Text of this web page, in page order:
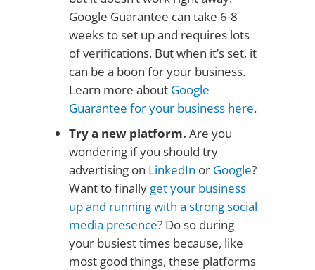
Google Guarantee can take 6-8
weeks to set up and requires lots
of verifications. But when it’s set, it
can be a boon for your business.
Learn more about Google
Guarantee for your business here.
Try a new platform. Are you
wondering if you should try
advertising on LinkedIn or Google?
Want to finally get your business
up and running with a strong social
media presence? Do so during
your busiest times because, like
most good things, these platforms